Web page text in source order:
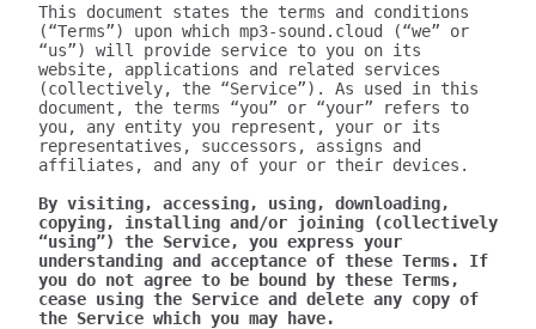
This document states the terms and conditions
(“Terms”) upon which mp3-sound.cloud (“we” or
“us”) will provide service to you on its
website, applications and related services
(collectively, the “Service”). As used in this
document, the terms “you” or “your” refers to
you, any entity you represent, your or its
representatives, successors, assigns and
affiliates, and any of your or their devices.
By visiting, accessing, using, downloading,
copying, installing and/or joining (collectively
“using”) the Service, you express your
understanding and acceptance of these Terms. If
you do not agree to be bound by these Terms,
cease using the Service and delete any copy of
the Service which you may have.